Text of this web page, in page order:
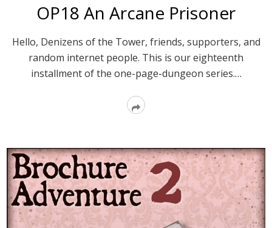
OP18 An Arcane Prisoner
Hello, Denizens of the Tower, friends, supporters, and
random internet people. This is our eighteenth
installment of the one-page-dungeon series.…
Read